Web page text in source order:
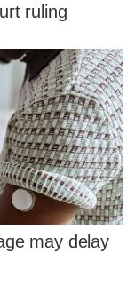
ruling
may delay